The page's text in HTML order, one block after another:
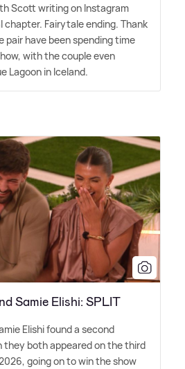
Scott writing on Instagram
chapter. Fairytale ending. Thank
have been spending time
with the couple even
Lagoon in Iceland.
Samie Elishi: SPLIT
Elishi found a second
they both appeared on the third
going on to win the show